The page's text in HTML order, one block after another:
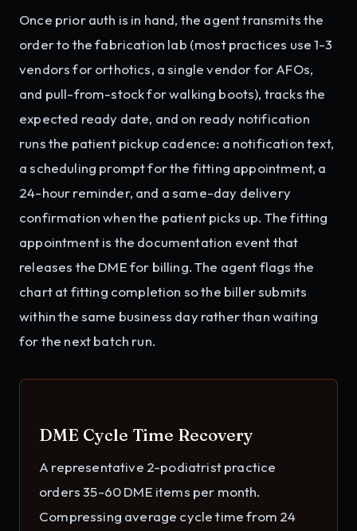
Once prior auth is in hand, the agent transmits the
order to the fabrication lab (most practices use 1-3
vendors for orthotics, a single vendor for AFOs,
and pull-from-stock for walking boots), tracks the
expected ready date, and on ready notification
runs the patient pickup cadence: a notification text,
a scheduling prompt for the fitting appointment, a
24-hour reminder, and a same-day delivery
confirmation when the patient picks up. The fitting
appointment is the documentation event that
releases the DME for billing. The agent flags the
chart at fitting completion so the biller submits
within the same business day rather than waiting
for the next batch run.
DME Cycle Time Recovery
A representative 2-podiatrist practice
orders 35-60 DME items per month.
Compressing average cycle time from 24